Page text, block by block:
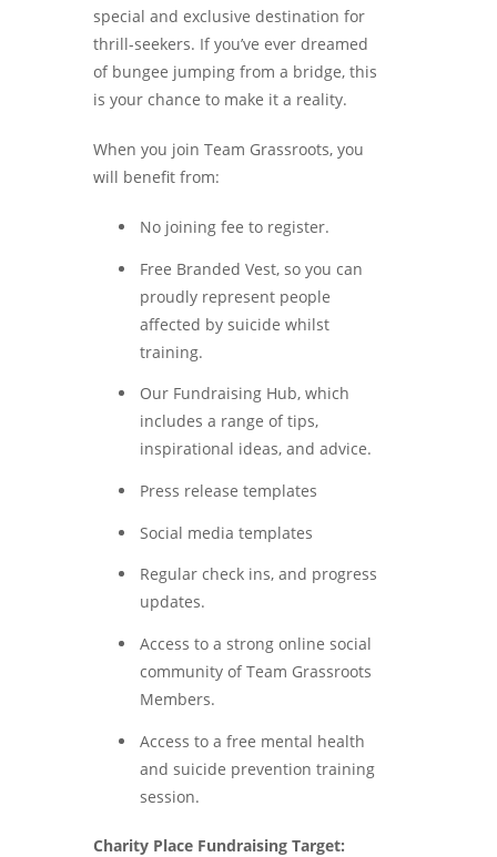
special and exclusive destination for
thrill-seekers. If you’ve ever dreamed
of bungee jumping from a bridge, this
is your chance to make it a reality.
When you join Team Grassroots, you
will benefit from:
No joining fee to register.
Free Branded Vest, so you can
proudly represent people
affected by suicide whilst
training.
Our Fundraising Hub, which
includes a range of tips,
inspirational ideas, and advice.
Press release templates
Social media templates
Regular check ins, and progress
updates.
Access to a strong online social
community of Team Grassroots
Members.
Access to a free mental health
and suicide prevention training
session.
Charity Place Fundraising Target: